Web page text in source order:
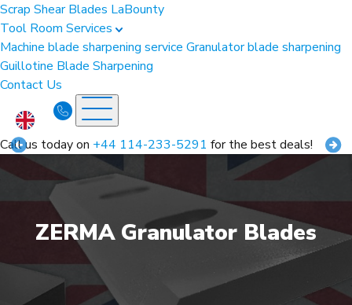
Scrap Shear Blades LaBounty
Tool Room Services
Machine blade sharpening service Granulator blade sharpening
Guillotine Blade Sharpening
Contact Us
Call us today on +44 114-233-5291 for the best deals!
ZERMA Granulator Blades